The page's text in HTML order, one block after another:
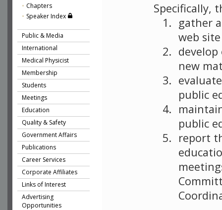
Chapters
Speaker Index
Public & Media
International
Medical Physicist
Membership
Students
Meetings
Education
Quality & Safety
Government Affairs
Publications
Career Services
Corporate Affiliates
Links of Interest
Advertising
Opportunities
Specifically,
gather
web
new
public
public
report